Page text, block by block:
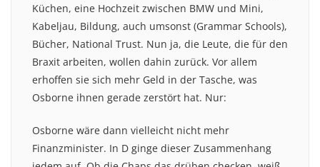
Küchen, eine Hochzeit zwischen BMW und Mini,
Kabeljau, Bildung, auch umsonst (Grammar Schools),
Bücher, National Trust. Nun ja, die Leute, die für den
Braxit arbeiten, wollen dahin zurück. Vor allem
erhoffen sie sich mehr Geld in der Tasche, was
Osborne ihnen gerade zerstört hat. Nur:
Osborne wäre dann vielleicht nicht mehr
Finanzminister. In D ginge dieser Zusammenhang